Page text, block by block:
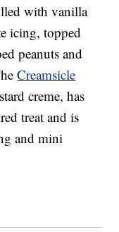
with vanilla
icing, topped
peanuts and
Creamsicle
creme, has
treat and is
and mini